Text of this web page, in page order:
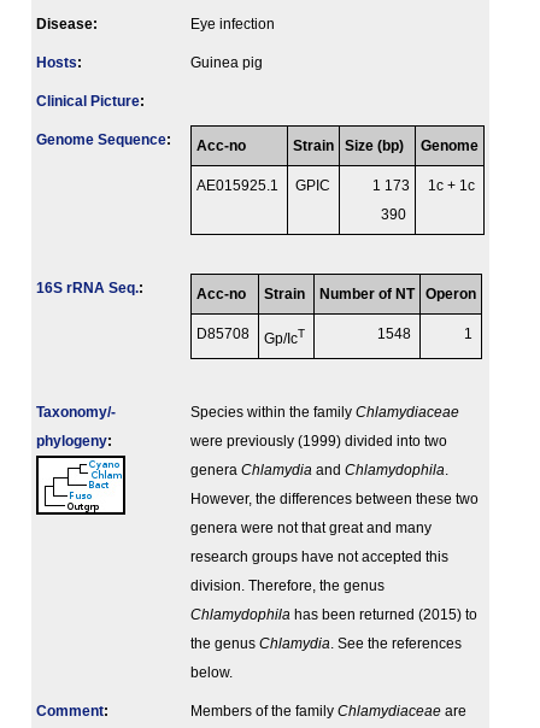
Disease: Eye infection
Hosts: Guinea pig
Clinical Picture:
Genome Sequence: Acc-no Strain Size (bp) Genome
AE015925.1 GPIC
1 173
390
1c + 1c
16S rRNA Seq.: Acc-no Strain Number of NT Operon
D85708 Gp/IcT 1548 1
Taxonomy/­
phylogeny:
Species within the family Chlamydiaceae
were previously (1999) divided into two
genera Chlamydia and Chlamydophila
However, the differences between these two
genera were not that great and many
research groups have not accepted this
division. Therefore, the genus
Chlamydophila has been returned (2015) to
the genus Chlamydia . See the references
below.
Comment: Members of the family Chlamydiaceae are